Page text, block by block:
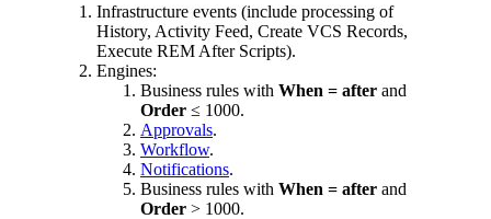
Infrastructure events (include processing of
History, Activity Feed, Create VCS Records,
Execute REM After Scripts).
Engines:
Business rules with When = after and
Order ≤ 1000.
Approvals.
Workflow.
Notifications.
Business rules with When = after and
Order > 1000.